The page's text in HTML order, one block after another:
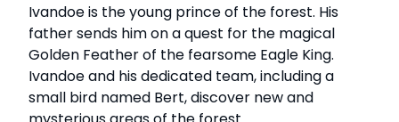
Ivandoe is the young prince of the forest. His
father sends him on a quest for the magical
Golden Feather of the fearsome Eagle King.
Ivandoe and his dedicated team, including a
small bird named Bert, discover new and